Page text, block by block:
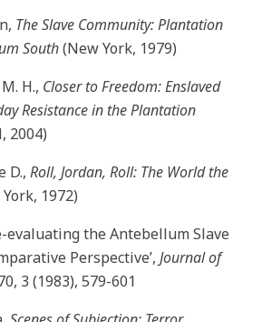
The Slave Community: Plantation
South(New York, 1979)
H., Closer to Freedom: Enslaved
Resistance in the Plantation
2004)
D.,Roll, Jordan, Roll: The World the
1972)
evaluating the Antebellum Slave
Perspective’,Journal of
3 (1983), 579-601